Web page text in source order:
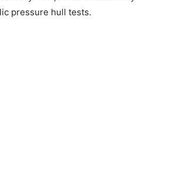
pressure hull tests.